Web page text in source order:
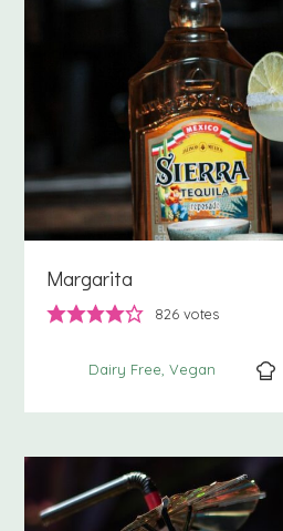
Margarita
826 votes
Dairy Free Vegan